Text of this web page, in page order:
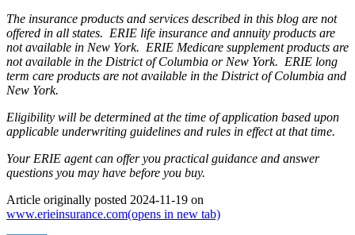
The insurance products and services described in this blog are not
offered in all states. ERIE life insurance and annuity products are
not available in New York. ERIE Medicare supplement products are
not available in the District of Columbia or New York. ERIE long
term care products are not available in the District of Columbia and
New York.
Eligibility will be determined at the time of application based upon
applicable underwriting guidelines and rules in effect at that time.
Your ERIE agent can offer you practical guidance and answer
questions you may have before you buy.
Article originally posted 2024-11-19 on
www.erieinsurance.com(opens in new tab)